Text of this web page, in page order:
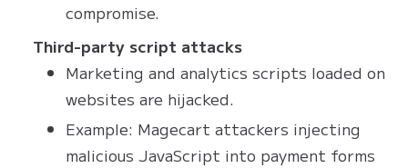
compromise.
Third-party script attacks
Marketing and analytics scripts loaded on
websites are hijacked.
Example: Magecart attackers injecting
malicious JavaScript into payment forms